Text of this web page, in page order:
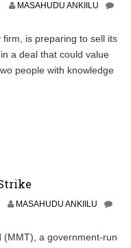
MASAHUDU ANKIILU
firm, is preparing to sell its
a deal that could value
people with knowledge
MASAHUDU ANKIILU
(MMT), a government-run